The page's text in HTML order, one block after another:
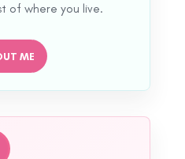
of where you live.
ME